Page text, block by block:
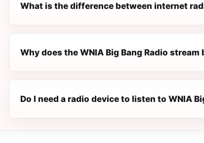
What is the difference between internet
Why does the WNIA Big Bang Radio
Do I need a radio device to listen to WNIA